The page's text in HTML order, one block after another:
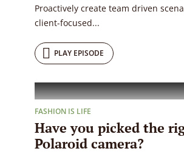
Proactively create team driven
client-focused...
PLAY EPISODE
FASHION IS LIFE
Have you picked the
Polaroid camera?